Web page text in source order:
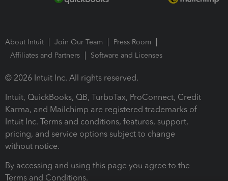
About Intuit Join Our Team
Press Room
Affiliates and Partners
Software and Licenses
© 2026 Intuit Inc. All rights reserved.
Intuit, QuickBooks, QB, TurboTax, ProConnect, Credit
Karma, and Mailchimp are registered trademarks of
Intuit Inc. Terms and conditions, features, support,
pricing, and service options subject to change
without notice.
By accessing and using this page you agree to the
Terms and Conditions.